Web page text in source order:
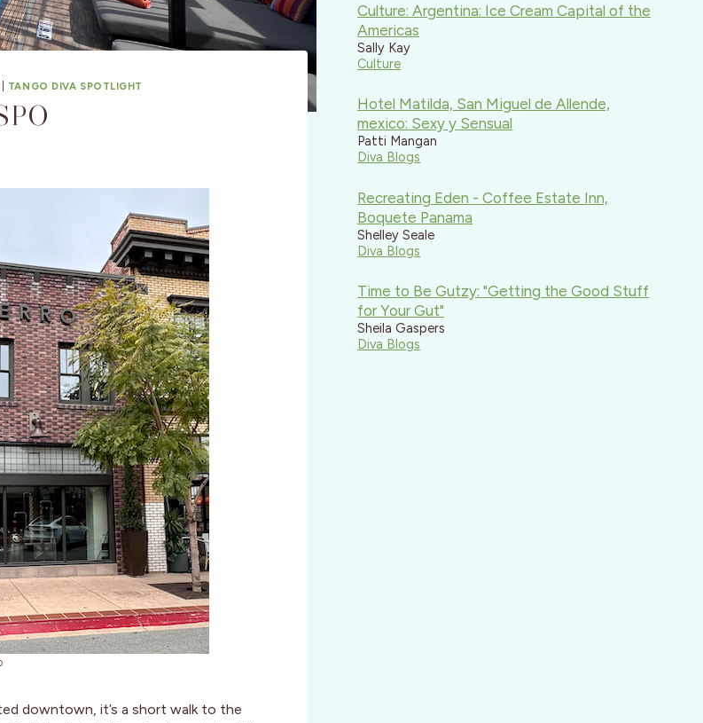
TANGO DIVA SPOTLIGHT
downtown, it’s a short walk to the
Culture: Argentina: Ice Cream Capital of the
Americas
Sally Kay
Culture
Hotel Matilda, San Miguel de Allende,
mexico: Sexy y Sensual
Patti Mangan
Diva Blogs
Recreating Eden - Coffee Estate Inn,
Boquete Panama
Shelley Seale
Diva Blogs
Time to Be Gutzy: "Getting the Good Stuff
for Your Gut"
Sheila Gaspers
Diva Blogs